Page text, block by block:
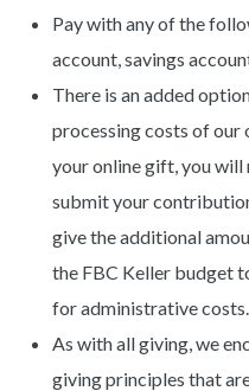
Pay with any of the
account, savings
There is an added
processing costs of our
your online gift, you
submit your
give the additional
the FBC Keller budget
for administrative costs.
As with all giving, we
giving principles that